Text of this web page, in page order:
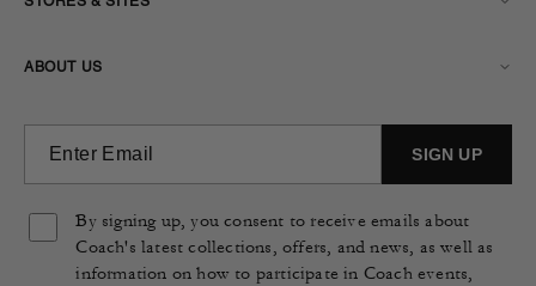
ABOUT US
By signing up, you consent to receive emails about
Coach's latest collections, offers, and news, as well as
information on how to participate in Coach events,